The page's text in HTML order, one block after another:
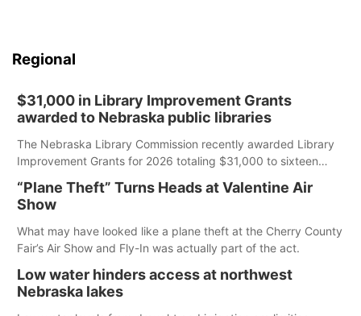
Regional
$31,000 in Library Improvement Grants
awarded to Nebraska public libraries
The Nebraska Library Commission recently awarded Library
Improvement Grants for 2026 totaling $31,000 to sixteen
“Plane Theft” Turns Heads at Valentine Air
Show
What may have looked like a plane theft at the Cherry County
Fair’s Air Show and Fly-In was actually part of the act.
Low water hinders access at northwest
Nebraska lakes